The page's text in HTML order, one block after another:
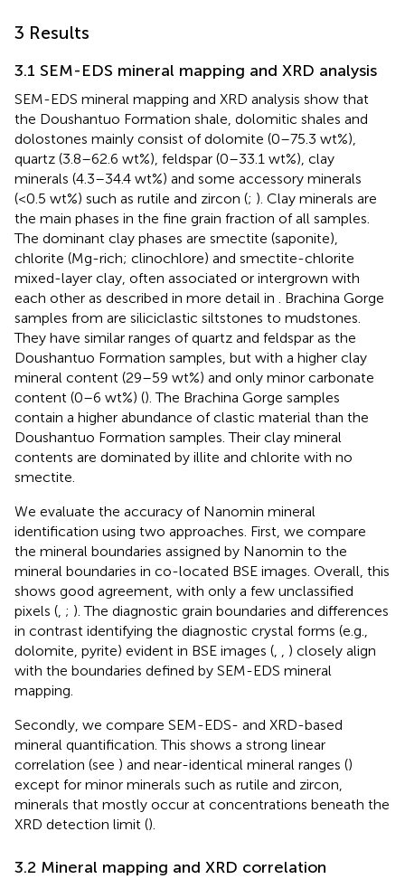
3 Results
3.1 SEM-EDS mineral mapping and XRD analysis
SEM-EDS mineral mapping and XRD analysis show that
the Doushantuo Formation shale, dolomitic shales and
dolostones mainly consist of dolomite (0–75.3 wt%),
quartz (3.8–62.6 wt%), feldspar (0–33.1 wt%), clay
minerals (4.3–34.4 wt%) and some accessory minerals
(<0.5 wt%) such as rutile and zircon (; ). Clay minerals are
the main phases in the fine grain fraction of all samples.
The dominant clay phases are smectite (saponite),
chlorite (Mg-rich; clinochlore) and smectite-chlorite
mixed-layer clay, often associated or intergrown with
each other as described in more detail in
. Brachina Gorge
samples from are siliciclastic siltstones to mudstones.
They have similar ranges of quartz and feldspar as the
Doushantuo Formation samples, but with a higher clay
mineral content (29–59 wt%) and only minor carbonate
content (0–6 wt%) (). The Brachina Gorge samples
contain a higher abundance of clastic material than the
Doushantuo Formation samples. Their clay mineral
contents are dominated by illite and chlorite with no
smectite.
We evaluate the accuracy of Nanomin mineral
identification using two approaches. First, we compare
the mineral boundaries assigned by Nanomin to the
mineral boundaries in co-located BSE images. Overall, this
shows good agreement, with only a few unclassified
pixels ( ; ). The diagnostic grain boundaries and differences
in contrast identifying the diagnostic crystal forms (e.g.,
dolomite, pyrite) evident in BSE images (
) closely align
with the boundaries defined by SEM-EDS mineral
mapping.
Secondly, we compare SEM-EDS- and XRD-based
mineral quantification. This shows a strong linear
correlation (see ) and near-identical mineral ranges ()
except for minor minerals such as rutile and zircon,
minerals that mostly occur at concentrations beneath the
XRD detection limit ().
3.2 Mineral mapping and XRD correlation